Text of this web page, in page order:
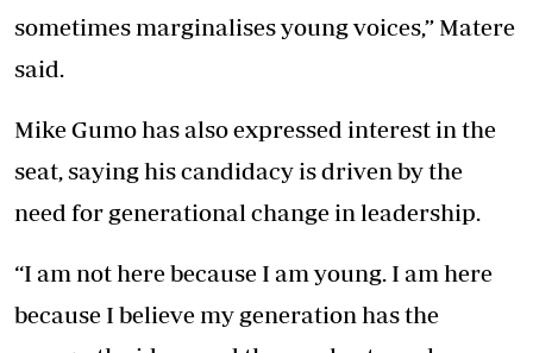
sometimes marginalises young voices,” Matere
said.
Mike Gumo has also expressed interest in the
seat, saying his candidacy is driven by the
need for generational change in leadership.
“I am not here because I am young. I am here
because I believe my generation has the